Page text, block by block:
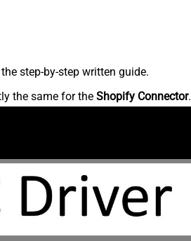
step-by-step written guide.
the same for the Shopify Connector.